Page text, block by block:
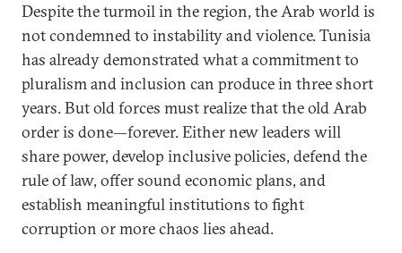
Despite the turmoil in the region, the Arab world is
not condemned to instability and violence. Tunisia
has already demonstrated what a commitment to
pluralism and inclusion can produce in three short
years. But old forces must realize that the old Arab
order is done—forever. Either new leaders will
share power, develop inclusive policies, defend the
rule of law, offer sound economic plans, and
establish meaningful institutions to fight
corruption or more chaos lies ahead.